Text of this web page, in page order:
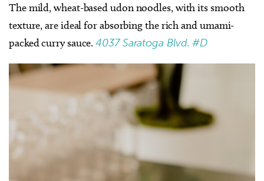
The mild, wheat-based udon noodles, with its smooth
texture, are ideal for absorbing the rich and umami-
packed curry sauce.4037 Saratoga Blvd. #D